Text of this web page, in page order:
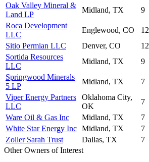
Oak Valley Mineral &
Land LP
Midland, TX 9
Roca Development
LLC
Englewood, CO 12
Sitio Permian LLC
Denver, CO 12
Sortida Resources
LLC
Midland, TX 9
Springwood Minerals
5 LP
Midland, TX 7
Viper Energy Partners
LLC
Oklahoma City,
OK
7
Ware Oil & Gas Inc
Midland, TX 7
White Star Energy Inc Midland, TX 7
Zoller Sarah Trust
Dallas, TX 7
Other Owners of Interest